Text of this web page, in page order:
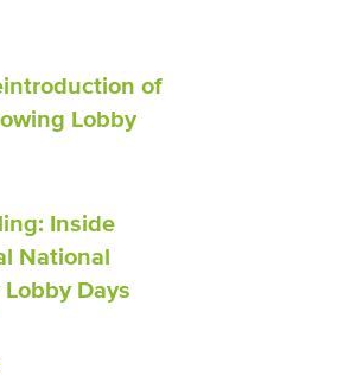
of
Lobby
Inside
National
Days